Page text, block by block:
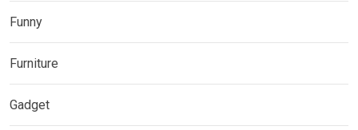
Funny
Furniture
Gadget